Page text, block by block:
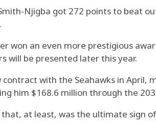
Njigba got 272 points to beat
won an even more prestigious
will be presented later this year.
contract with the Seahawks in April,
him $168.6 million through the
that, at least, was the ultimate sign